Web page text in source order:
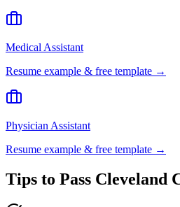
Medical Assistant
Resume example & free template →
Physician Assistant
Resume example & free template →
Tips to Pass Cleveland